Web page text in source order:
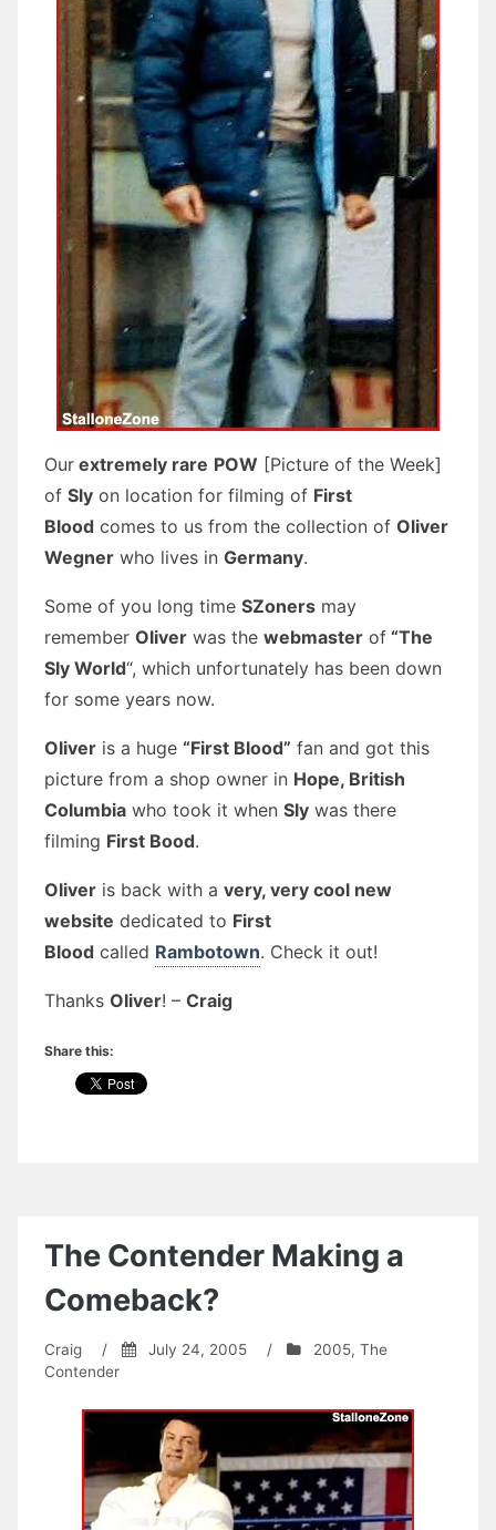
Our extremely rare POW [Picture of the Week]
of Sly on location for filming of First
Blood comes to us from the collection of Oliver
Wegner who lives in Germany.
Some of you long time SZoners may
remember Oliver was the webmaster of “The
Sly World“, which unfortunately has been down
for some years now.
Oliver is a huge “First Blood” fan and got this
picture from a shop owner in Hope, British
Columbia who took it when Sly was there
filming First Bood.
Oliver is back with a very, very cool new
website dedicated to First
Blood called Rambotown. Check it out!
Thanks Oliver! – Craig
Share this:
The Contender Making a
Comeback?
Craig / July 24, 2005 / 2005, The
Contender